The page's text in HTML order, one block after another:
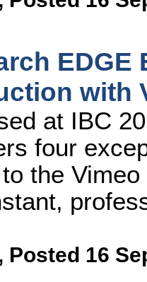
with
at IBC
four
the
, Posted 16